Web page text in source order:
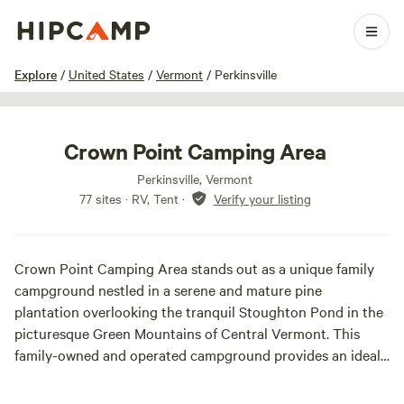
Explore / United States / Vermont / Perkinsville
1 / 30
Crown Point Camping Area
Perkinsville, Vermont
77 sites · RV, Tent · Verify your listing
Crown Point Camping Area stands out as a unique family
campground nestled in a serene and mature pine
plantation overlooking the tranquil Stoughton Pond in the
picturesque Green Mountains of Central Vermont. This
family-owned and operated campground provides an ideal